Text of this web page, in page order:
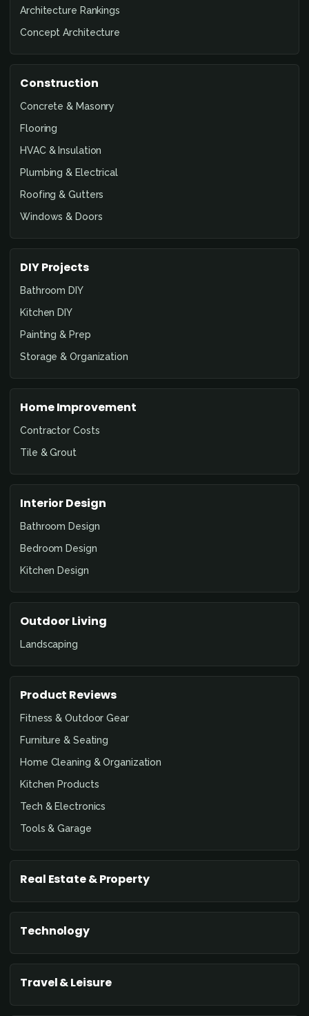
Architecture Rankings
Concept Architecture
Construction
Concrete & Masonry
Flooring
HVAC & Insulation
Plumbing & Electrical
Roofing & Gutters
Windows & Doors
DIY Projects
Bathroom DIY
Kitchen DIY
Painting & Prep
Storage & Organization
Home Improvement
Contractor Costs
Tile & Grout
Interior Design
Bathroom Design
Bedroom Design
Kitchen Design
Outdoor Living
Landscaping
Product Reviews
Fitness & Outdoor Gear
Furniture & Seating
Home Cleaning & Organization
Kitchen Products
Tech & Electronics
Tools & Garage
Real Estate & Property
Technology
Travel & Leisure